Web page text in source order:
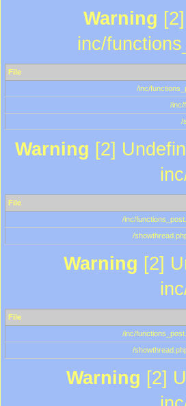
Warning
inc/
File
/inc/
/inc/
/
Warning [2]
File
/inc/
/
Warning [2]
File
/inc/
/
Warning [2]